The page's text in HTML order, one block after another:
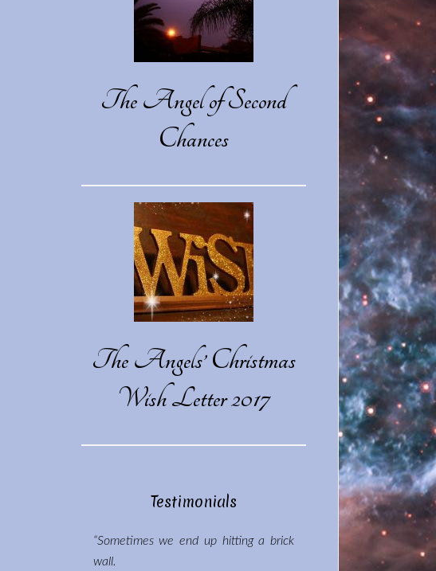
The Angel of Second
Chances
The Angels’ Christmas
Wish Letter 2017
Testimonials
“Sometimes we end up hitting a brick
wall.